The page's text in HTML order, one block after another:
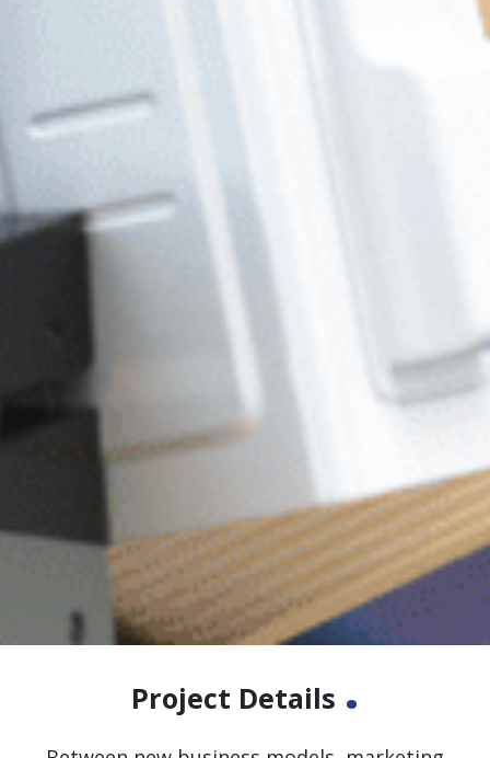
Project Details .